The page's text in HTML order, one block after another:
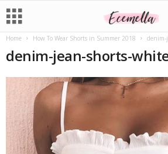
Home How To Wear Shorts in Summer 2018 denim-
denim-jean-shorts-